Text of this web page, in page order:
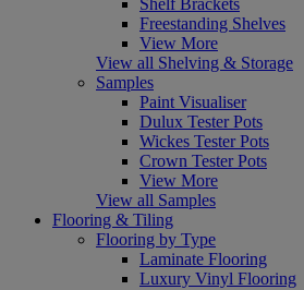
Freestanding Shelves
View More
View all Shelving & Storage
Samples
Paint Visualiser
Dulux Tester Pots
Wickes Tester Pots
Crown Tester Pots
View More
View all Samples
Flooring & Tiling
Flooring by Type
Laminate Flooring
Luxury Vinyl Flooring